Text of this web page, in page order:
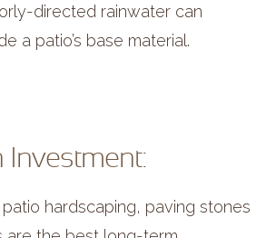
directed rainwater can
a patio’s base material.
Investment:
hardscaping, paving stones